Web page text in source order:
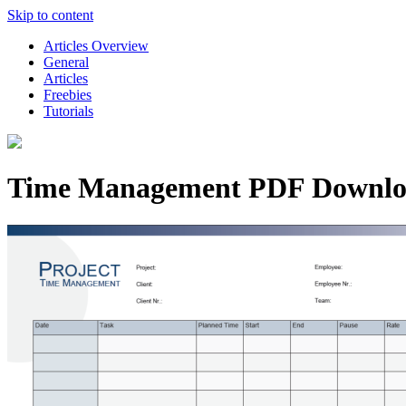
Skip to content
Articles Overview
General
Articles
Freebies
Tutorials
Time Management PDF